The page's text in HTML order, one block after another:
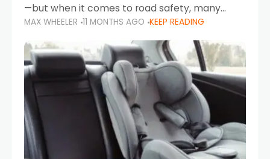
—but when it comes to road safety, many
parents in the UAE make car seat mistakes
that put their little ones at risk.
MAX WHEELER 11 MONTHS AGO KEEP READING